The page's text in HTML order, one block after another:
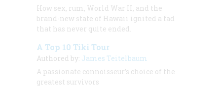
How sex, rum, World War II, and the
brand-new state of Hawaii ignited a fad
that has never quite ended.
A Top 10 Tiki Tour
Authored by: James Teitelbaum
A passionate connoisseur’s choice of the
greatest survivors